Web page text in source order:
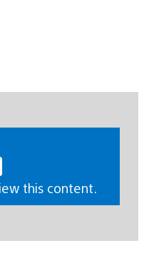
this content.